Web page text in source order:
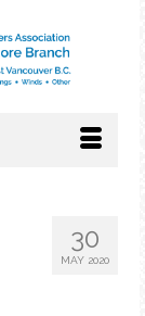
30
MAY 2020